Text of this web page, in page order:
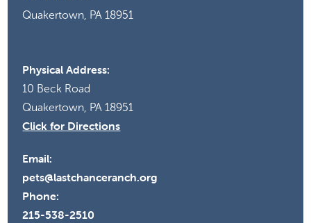
Quakertown, PA 18951
Physical Address:
10 Beck Road
Quakertown, PA 18951
Click for Directions
Email:
pets@lastchanceranch.org
Phone:
215-538-2510